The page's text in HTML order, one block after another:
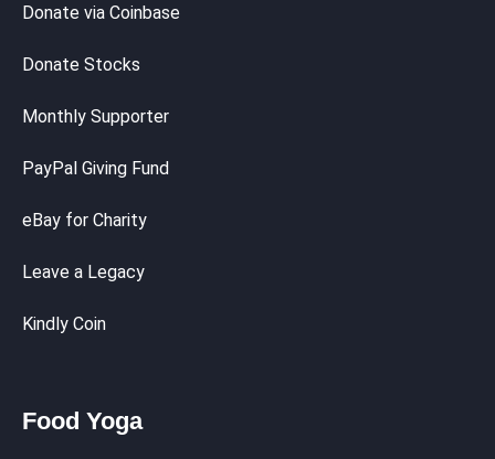
Donate via Coinbase
Donate Stocks
Monthly Supporter
PayPal Giving Fund
eBay for Charity
Leave a Legacy
Kindly Coin
Food Yoga